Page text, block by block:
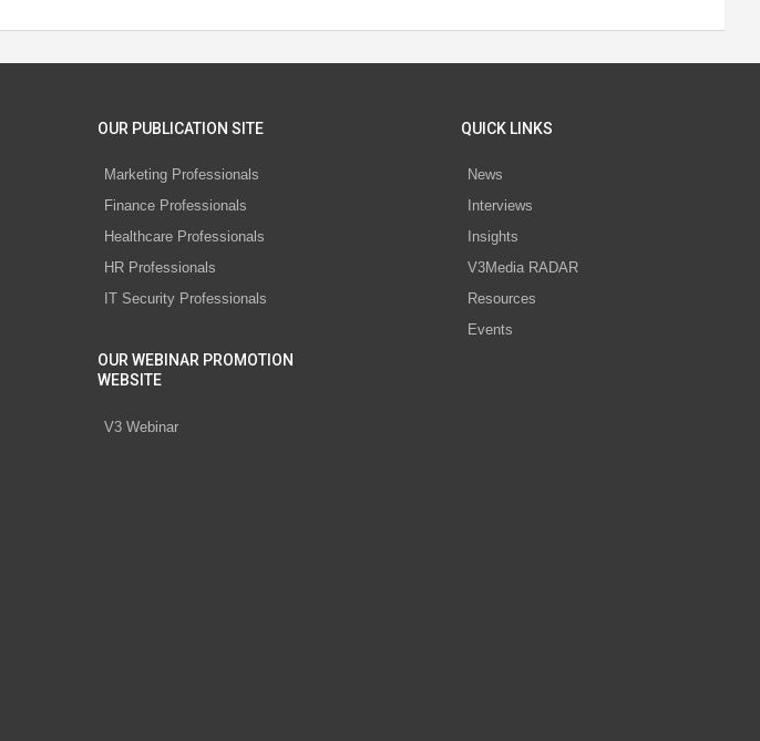
OUR PUBLICATION SITE
Marketing Professionals
Finance Professionals
Healthcare Professionals
HR Professionals
IT Security Professionals
OUR WEBINAR PROMOTION
WEBSITE
V3 Webinar
QUICK LINKS
News
Interviews
Insights
V3Media RADAR
Resources
Events